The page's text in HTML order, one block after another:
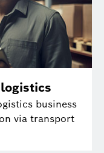
business
via transport